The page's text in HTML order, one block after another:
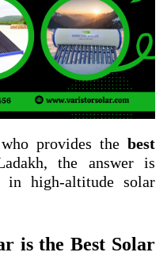
provides the best
the answer is
high-altitude solar
is the Best Solar